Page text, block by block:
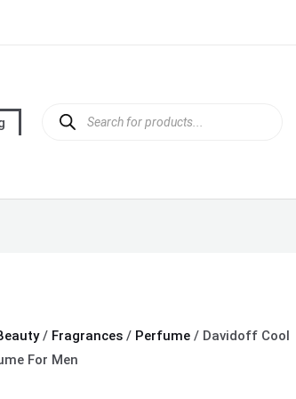
search
/ Fragrances / Perfume / Davidoff Cool
For Men